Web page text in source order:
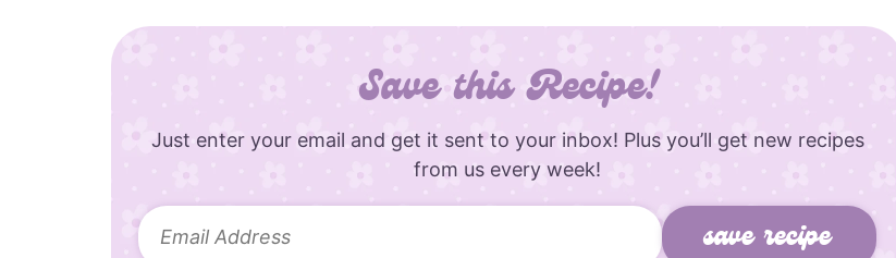
Save this Recipe!
Just enter your email and get it sent to your inbox! Plus you’ll get new recipes
from us every week!